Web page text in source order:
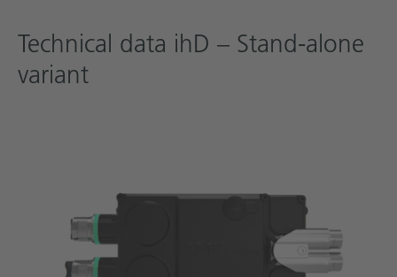
Technical data ihD – Stand-alone
variant